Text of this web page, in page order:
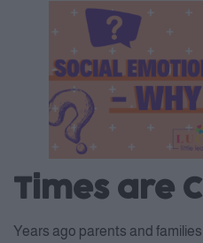
Times are
Years ago parents and